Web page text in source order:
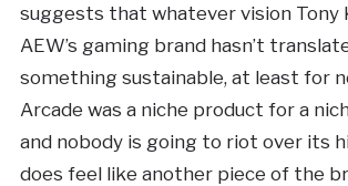
suggests that whatever vision Tony
AEW’s gaming brand hasn’t
something sustainable, at least for
Arcade was a niche product for a
and nobody is going to riot over its
does feel like another piece of the